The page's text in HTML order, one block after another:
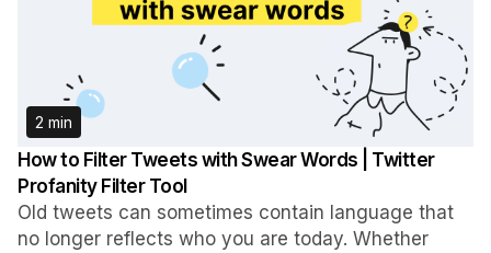
2 min
How to Filter Tweets with Swear Words | Twitter
Profanity Filter Tool
Old tweets can sometimes contain language that
no longer reflects who you are today. Whether